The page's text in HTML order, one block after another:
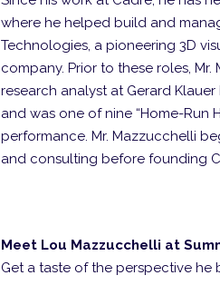
where he helped build and
Technologies, a pioneering 3D
company. Prior to these roles,
research analyst at Gerard
and was one of nine “Home-Run
performance. Mr. Mazzucchelli
and consulting before founding
Meet Lou Mazzucchelli at
Get a taste of the perspective he